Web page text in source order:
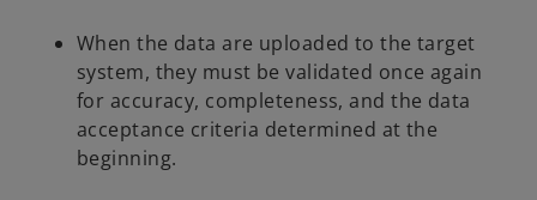
When the data are uploaded to the target
system, they must be validated once again
for accuracy, completeness, and the data
acceptance criteria determined at the
beginning.